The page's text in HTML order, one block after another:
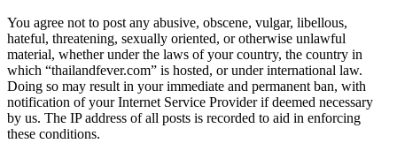
You agree not to post any abusive, obscene, vulgar, libellous,
hateful, threatening, sexually oriented, or otherwise unlawful
material, whether under the laws of your country, the country in
which “thailandfever.com” is hosted, or under international law.
Doing so may result in your immediate and permanent ban, with
notification of your Internet Service Provider if deemed necessary
by us. The IP address of all posts is recorded to aid in enforcing
these conditions.